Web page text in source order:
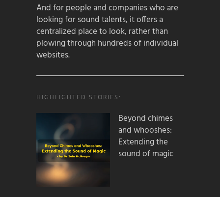
And for people and companies who are
looking for sound talents, it offers a
centralized place to look, rather than
plowing through hundreds of individual
websites.
HIGHLIGHTED STORIES:
Beyond chimes
and whooshes:
Extending the
sound of magic